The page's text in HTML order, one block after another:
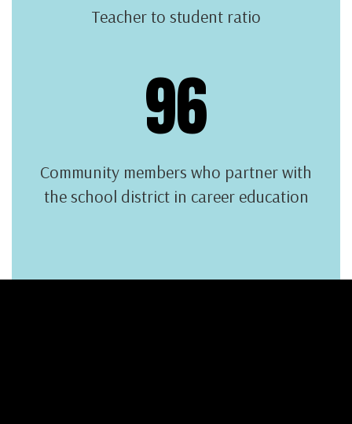
Teacher to student ratio
96
Community members who partner with
the school district in career education